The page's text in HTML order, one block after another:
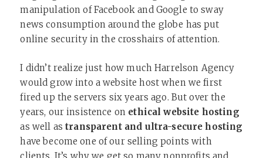
manipulation of Facebook and Google to sway
news consumption around the globe has put
online security in the crosshairs of attention.
I didn’t realize just how much Harrelson Agency
would grow into a website host when we first
fired up the servers six years ago. But over the
years, our insistence on ethical website hosting
as well astransparent and ultra-secure hosting
have become one of our selling points with